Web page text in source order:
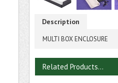
Description
MULTI BOX ENCLOSURE
Related Products...